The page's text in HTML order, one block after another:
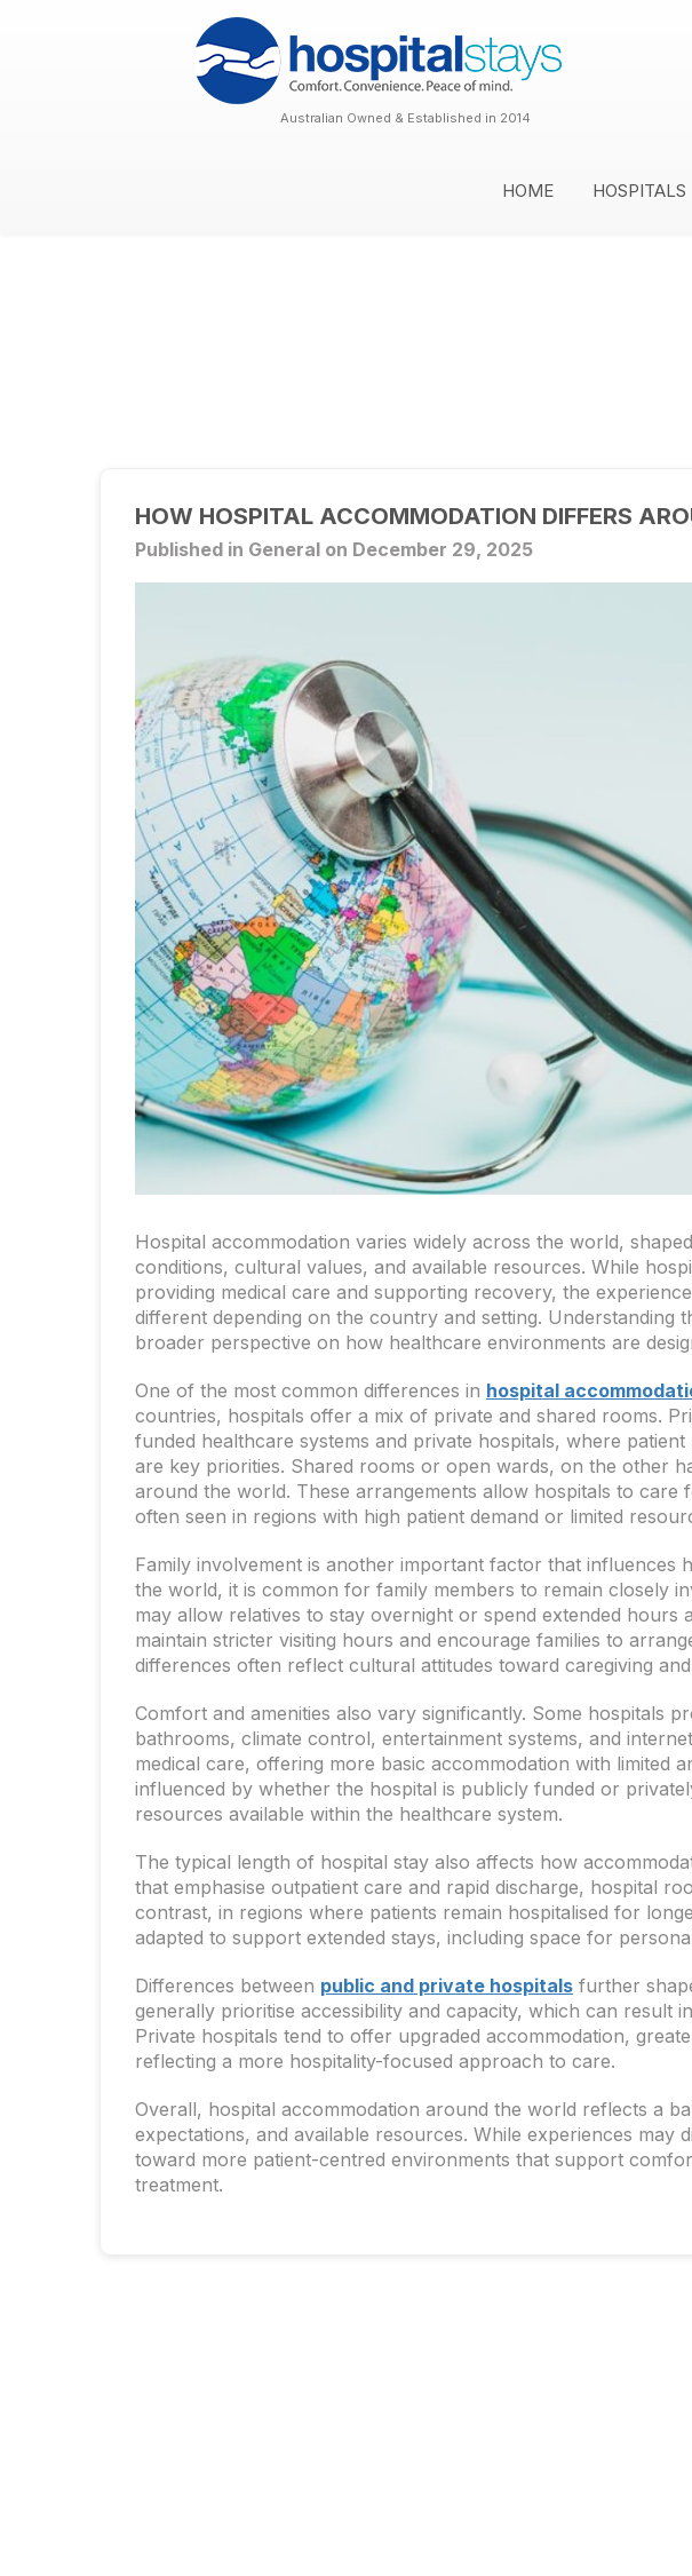
Australian Owned & Established in 2014
HOME HOSPITALS
HOW HOSPITAL ACCOMMODATION DIFFERS
Published in General on December 29, 2025
Hospital accommodation varies widely across the world,
conditions, cultural values, and available resources. While
providing medical care and supporting recovery, the
different depending on the country and setting. Understanding
broader perspective on how healthcare environments are
One of the most common differences in hospital
countries, hospitals offer a mix of private and shared rooms.
funded healthcare systems and private hospitals, where
are key priorities. Shared rooms or open wards, on the other
around the world. These arrangements allow hospitals to care
often seen in regions with high patient demand or limited
Family involvement is another important factor that influences
the world, it is common for family members to remain closely
may allow relatives to stay overnight or spend extended hours
maintain stricter visiting hours and encourage families to
differences often reflect cultural attitudes toward caregiving
Comfort and amenities also vary significantly. Some hospitals
bathrooms, climate control, entertainment systems, and
medical care, offering more basic accommodation with limited
influenced by whether the hospital is publicly funded or
resources available within the healthcare system.
The typical length of hospital stay also affects how
that emphasise outpatient care and rapid discharge, hospital
contrast, in regions where patients remain hospitalised for
adapted to support extended stays, including space for
Differences between public and private hospitals further
generally prioritise accessibility and capacity, which can result
Private hospitals tend to offer upgraded accommodation,
reflecting a more hospitality-focused approach to care.
Overall, hospital accommodation around the world reflects a
expectations, and available resources. While experiences may
toward more patient-centred environments that support
treatment.